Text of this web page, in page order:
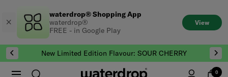
to
content
waterdrop® Shopping App
waterdrop®
FREE - in Google Play
View
New Limited Edition Flavour: SOUR CHERRY
0